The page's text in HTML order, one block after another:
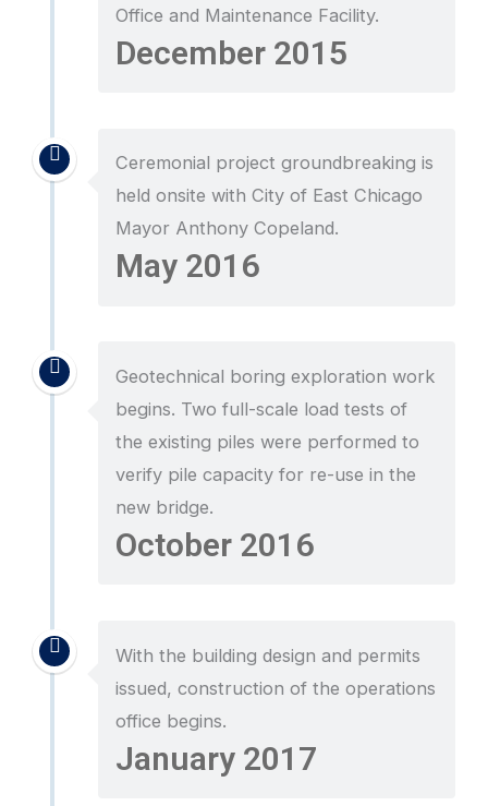
Office and Maintenance Facility.
December 2015
Ceremonial project groundbreaking is
held onsite with City of East Chicago
Mayor Anthony Copeland.
May 2016
Geotechnical boring exploration work
begins. Two full-scale load tests of
the existing piles were performed to
verify pile capacity for re-use in the
new bridge.
October 2016
With the building design and permits
issued, construction of the operations
office begins.
January 2017